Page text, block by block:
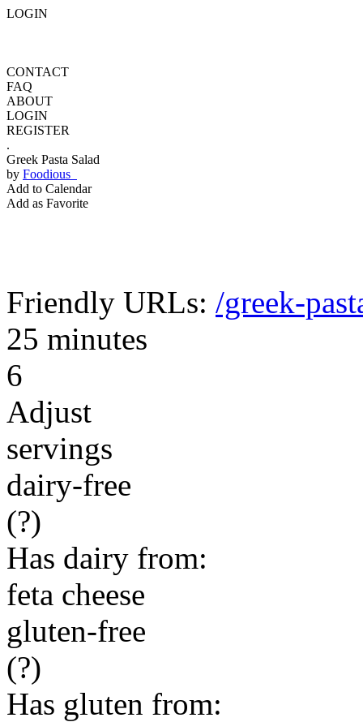
LOGIN
CONTACT
FAQ
ABOUT
LOGIN
REGISTER
.
Greek Pasta Salad
by Foodious
Add to Calendar
Add as Favorite
Friendly URLs: /greek-
25 minutes
6
Adjust
servings
dairy-free
(?)
Has dairy from:
feta cheese
gluten-free
(?)
Has gluten from: